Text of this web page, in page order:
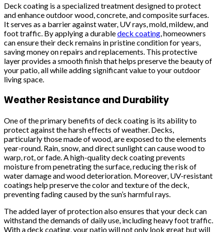
Deck coating is a specialized treatment designed to protect
and enhance outdoor wood, concrete, and composite surfaces.
It serves as a barrier against water, UV rays, mold, mildew, and
foot traffic. By applying a durabledeck coating, homeowners
can ensure their deck remains in pristine condition for years,
saving money on repairs and replacements. This protective
layer provides a smooth finish that helps preserve the beauty of
your patio, all while adding significant value to your outdoor
living space.
Weather Resistance and Durability
One of the primary benefits of deck coating is its ability to
protect against the harsh effects of weather. Decks,
particularly those made of wood, are exposed to the elements
year-round. Rain, snow, and direct sunlight can cause wood to
warp, rot, or fade. A high-quality deck coating prevents
moisture from penetrating the surface, reducing the risk of
water damage and wood deterioration. Moreover, UV-resistant
coatings help preserve the color and texture of the deck,
preventing fading caused by the sun’s harmful rays.
The added layer of protection also ensures that your deck can
withstand the demands of daily use, including heavy foot traffic.
With a deck coating, your patio will not only look great but will